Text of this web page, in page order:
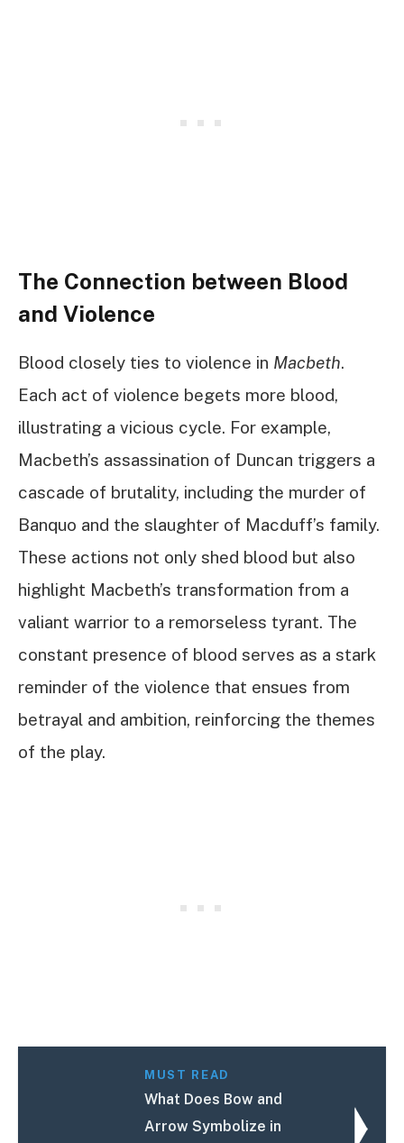
The Connection between Blood
and Violence
Blood closely ties to violence in Macbeth.
Each act of violence begets more blood,
illustrating a vicious cycle. For example,
Macbeth’s assassination of Duncan triggers a
cascade of brutality, including the murder of
Banquo and the slaughter of Macduff’s family.
These actions not only shed blood but also
highlight Macbeth’s transformation from a
valiant warrior to a remorseless tyrant. The
constant presence of blood serves as a stark
reminder of the violence that ensues from
betrayal and ambition, reinforcing the themes
of the play.
MUST READ
What Does Bow and
Arrow Symbolize in